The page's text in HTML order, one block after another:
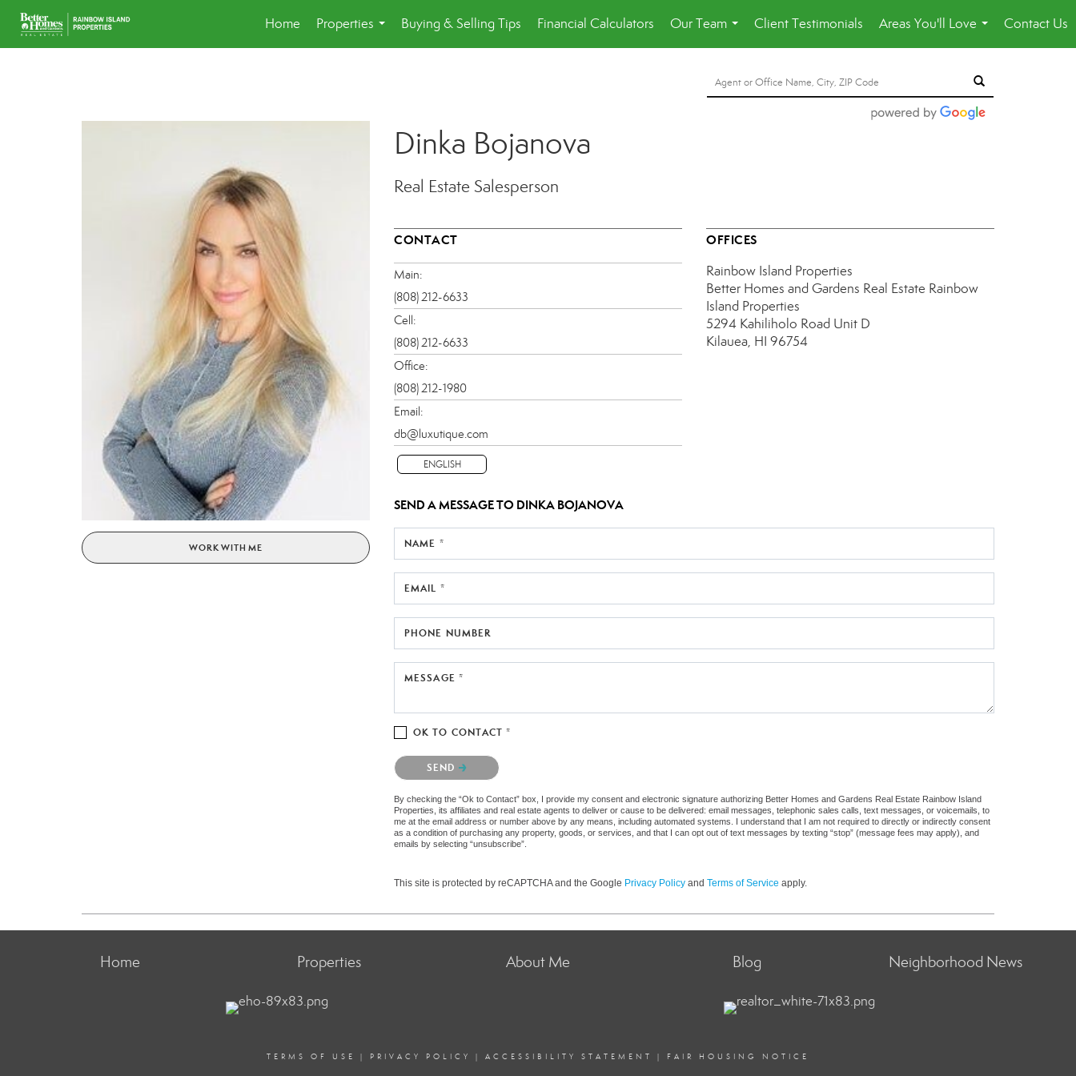
Home
Properties
...
Buying & Selling Tips Financial Calculators
Our Team
...
Client Testimonials
Areas You'll Love
...
Contact Us
WORK WITH ME
Dinka Bojanova
Real Estate Salesperson
CONTACT
Main:
(808) 212-6633
Cell:
(808) 212-6633
Office:
(808) 212-1980
Email:
db@luxutique.com
ENGLISH
OFFICES
Rainbow Island Properties
Better Homes and Gardens Real Estate Rainbow
Island Properties
5294 Kahiliholo Road Unit D
Kilauea, HI 96754
SEND A MESSAGE TO DINKA BOJANOVA
NAME *
EMAIL *
PHONE NUMBER
MESSAGE *
OK TO CONTACT *
Please confirm that you are not a robot.
SEND
By checking the “Ok to Contact” box, I provide my consent and electronic signature authorizing Better Homes and Gardens Real Estate Rainbow Island
Properties, its affiliates and real estate agents to deliver or cause to be delivered: email messages, telephonic sales calls, text messages, or voicemails, to
me at the email address or number above by any means, including automated systems. I understand that I am not required to directly or indirectly consent
as a condition of purchasing any property, goods, or services, and that I can opt out of text messages by texting “stop” (message fees may apply), and
emails by selecting “unsubscribe”.
This site is protected by reCAPTCHA and the Google Privacy Policy and Terms of Service apply.
Home Properties About Me Blog Neighborhood News
TERMS OF USE | PRIVACY POLICY | ACCESSIBILITY STATEMENT | FAIR HOUSING NOTICE